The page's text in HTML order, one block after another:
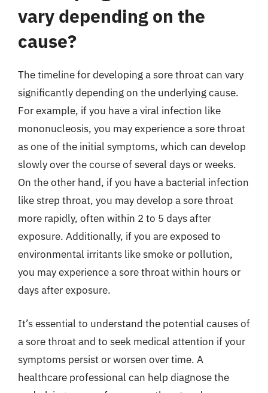
vary depending on the
cause?
The timeline for developing a sore throat can vary
significantly depending on the underlying cause.
For example, if you have a viral infection like
mononucleosis, you may experience a sore throat
as one of the initial symptoms, which can develop
slowly over the course of several days or weeks.
On the other hand, if you have a bacterial infection
like strep throat, you may develop a sore throat
more rapidly, often within 2 to 5 days after
exposure. Additionally, if you are exposed to
environmental irritants like smoke or pollution,
you may experience a sore throat within hours or
days after exposure.
It’s essential to understand the potential causes of
a sore throat and to seek medical attention if your
symptoms persist or worsen over time. A
healthcare professional can help diagnose the